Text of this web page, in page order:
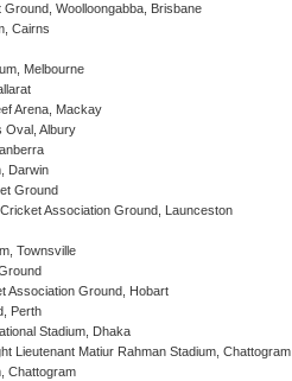
Woolloongabba, Brisbane
Cairns
Melbourne
Arena, Mackay
Oval, Albury
Darwin
Ground
Association Ground, Launceston
Townsville
Association Ground, Hobart
Perth
Stadium, Dhaka
Lieutenant Matiur Rahman Stadium, Chattogram
Chattogram